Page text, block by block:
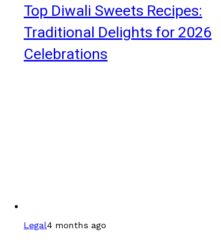
Top Diwali Sweets Recipes:
Traditional Delights for 2026
Celebrations
Legal4 months ago